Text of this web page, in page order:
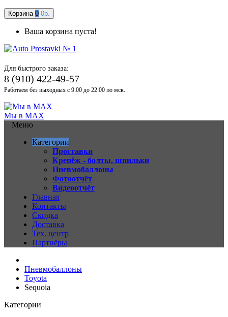
Корзина 0 0р.
Ваша корзина пуста!
Для быстрого заказа:
8 (910) 422-49-57
Работаем без выходных с 9:00 до 22:00 по мск.
Мы в MAX
Меню
Категории
Проставки
Крепёж - болты, шпильки
Пневмобаллоны
Фотоотчёт
Видеоотчёт
Главная
Контакты
Скидка
Доставка
Тех. центр
Партнёры
Пневмобаллоны
Toyota
Sequoia
Категории